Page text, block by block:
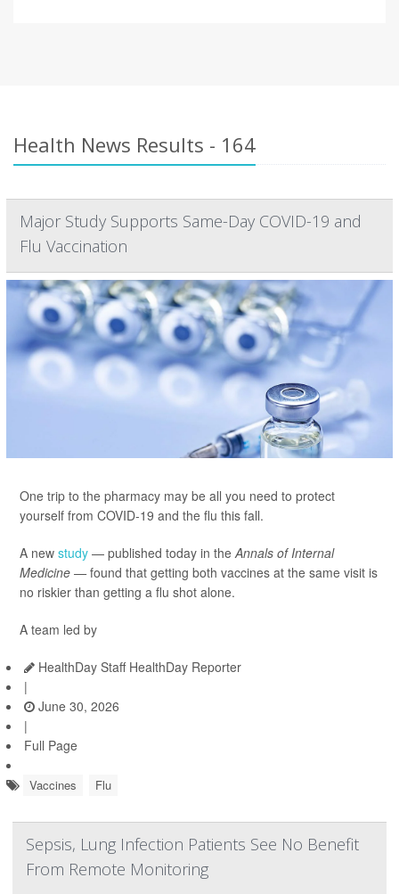
Health News Results - 164
Major Study Supports Same-Day COVID-19 and
Flu Vaccination
One trip to the pharmacy may be all you need to protect
yourself from COVID-19 and the flu this fall.
A new study — published today in theAnnals of Internal
Medicine —found that getting both vaccines at the same visit is
no riskier than getting a flu shot alone.
A team led by
HealthDay Staff HealthDay Reporter
|
June 30, 2026
|
Full Page
Vaccines Flu
Sepsis, Lung Infection Patients See No Benefit
From Remote Monitoring